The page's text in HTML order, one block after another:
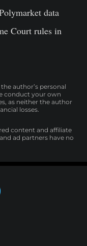
data
Court rules in
author’s personal
conduct your own
as neither the author
losses.
content and affiliate
ad partners have no